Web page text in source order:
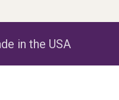
Carbon